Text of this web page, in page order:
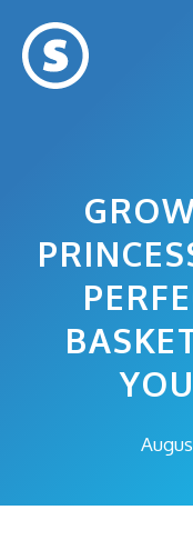
content